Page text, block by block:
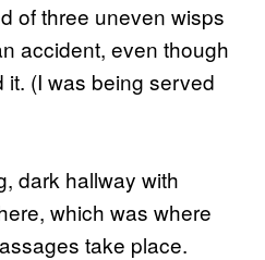
of three uneven wisps
accident, even though
it. (I was being served
dark hallway with
which was where
take place.